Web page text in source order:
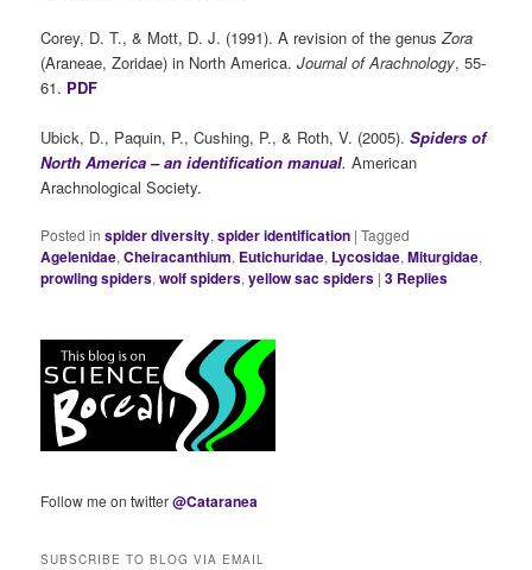
Corey, D. T., & Mott, D. J. (1991). A revision of the genusZora
(Araneae, Zoridae) in North America.Journal of Arachnology, 55-
61. PDF
Ubick, D., Paquin, P., Cushing, P., & Roth, V. (2005).Spiders of
North America – an identification manual.American
Arachnological Society.
Posted in spider diversity,spider identification |Tagged
Agelenidae,Cheiracanthium, Eutichuridae, Lycosidae,Miturgidae,
prowling spiders,wolf spiders,yellow sac spiders |3 Replies
Follow me on twitter@Cataranea
SUBSCRIBE TO BLOG VIA EMAIL